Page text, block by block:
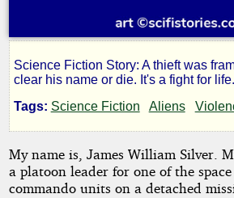
A
Thief's
New
Science Fiction Story: A thieft was
clear his name or die. It's a fight for life.
Tags: Science Fiction Aliens
My name is, James William Silver.
a platoon leader for one of the
commando units on a detached